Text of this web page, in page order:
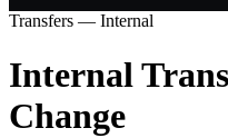
Transfers — Internal
Internal
Change